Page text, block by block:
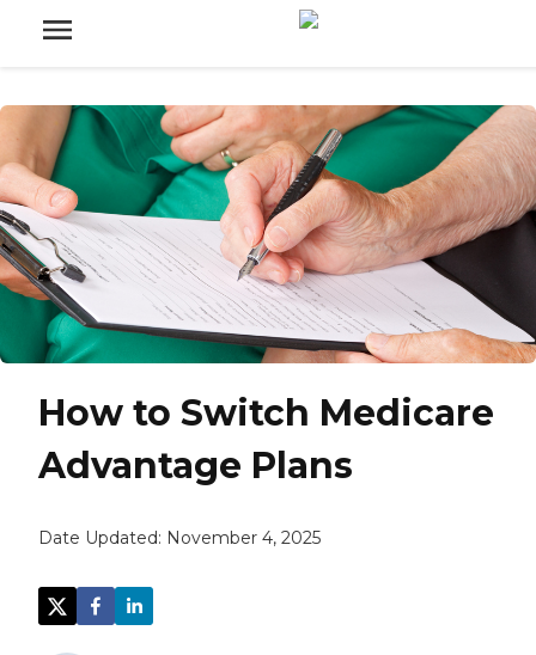
How to Switch Medicare
Advantage Plans
Date Updated: November 4, 2025